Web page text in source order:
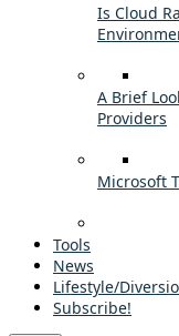
Is Cloud
A Brief
Providers
Microsoft
Tools
News
Lifestyle/
Subscribe!